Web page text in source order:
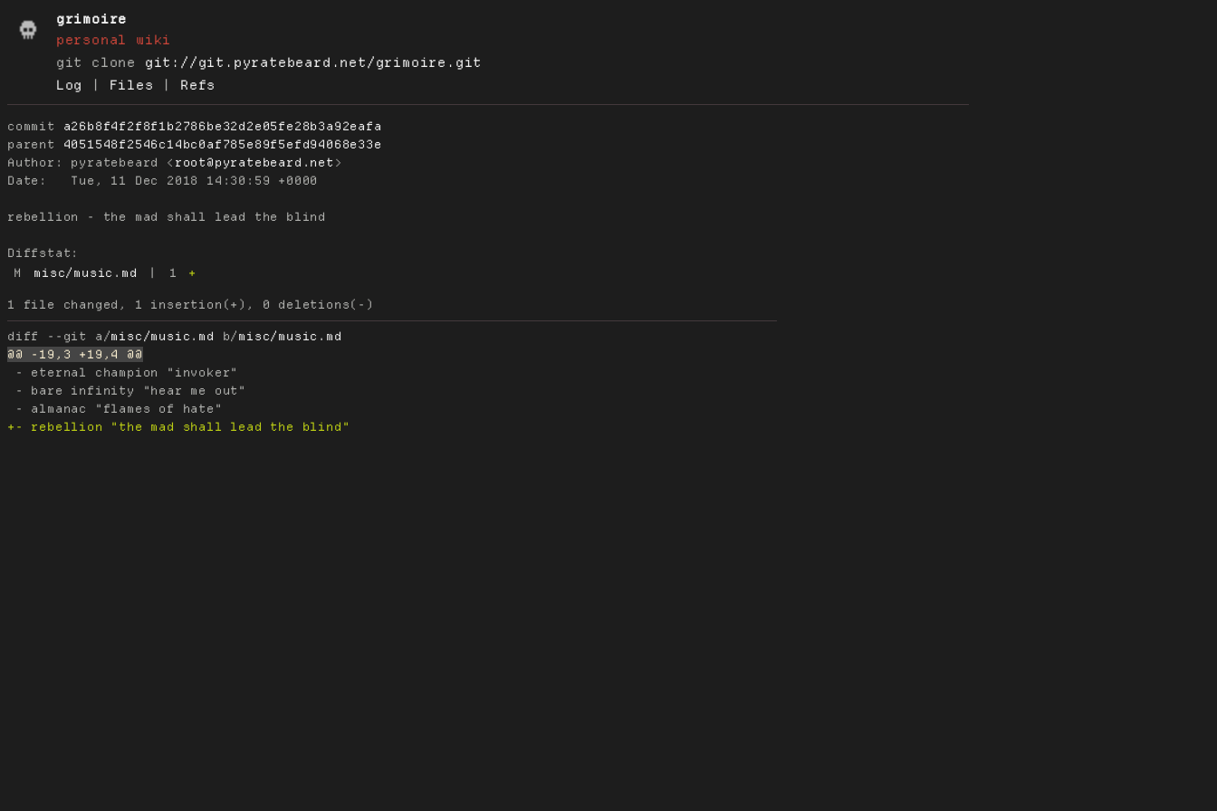
grimoire
personal wiki
git clone git://git.pyratebeard.net/grimoire.git
Log
| Files | Refs
commit
a26b8f4f2f8f1b2786be32d2e05fe28b3a92eafa
parent
4051548f2546c14bc0af785e89f5efd94068e33e
Author:
pyratebeard < root@pyratebeard.net
Date:
   Tue, 11 Dec 2018 14:30:59 +0000
rebellion - the mad shall lead the blind
Diffstat:
M
misc/music.md | 1 +
diff --git a/misc/music.md b/misc/music.md
- eternal champion "invoker"
- bare infinity "hear me out"